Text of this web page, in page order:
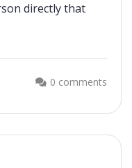
directly that
0 comments